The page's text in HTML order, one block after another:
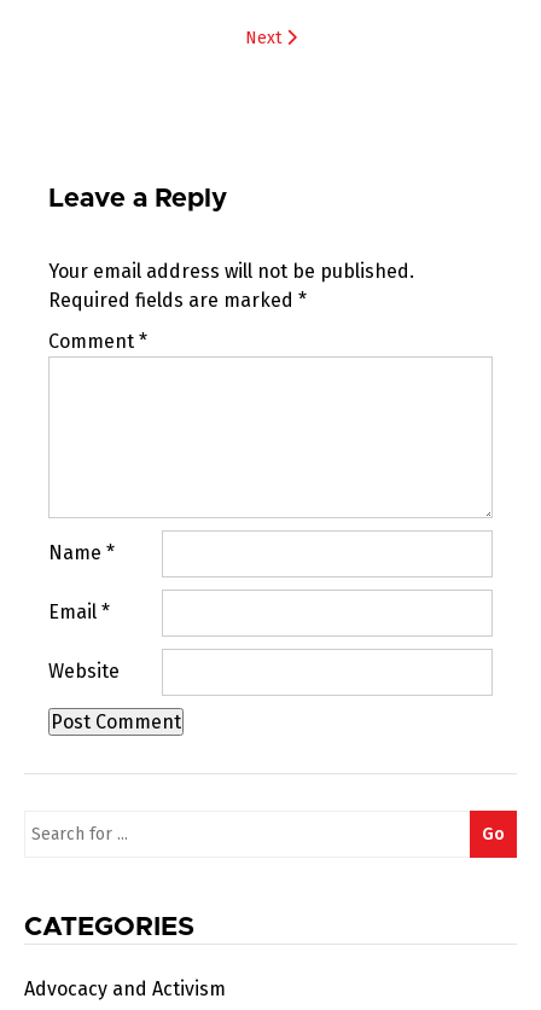
Next
Leave a Reply
Your email address will not be published.
Required fields are marked *
Comment *
Name *
Email *
Website
Search
Go
CATEGORIES
Advocacy and Activism